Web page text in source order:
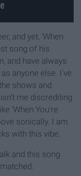
and yet, 'When
song of his
and have always
anyone else. I've
shows and
me discrediting
'When You're
sonically. I am
with this vibe.
and this song